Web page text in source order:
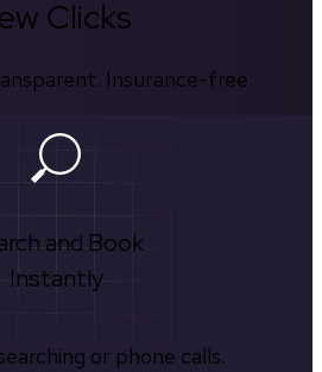
Clicks
Insurance-free.
and Book
Instantly
or phone calls.